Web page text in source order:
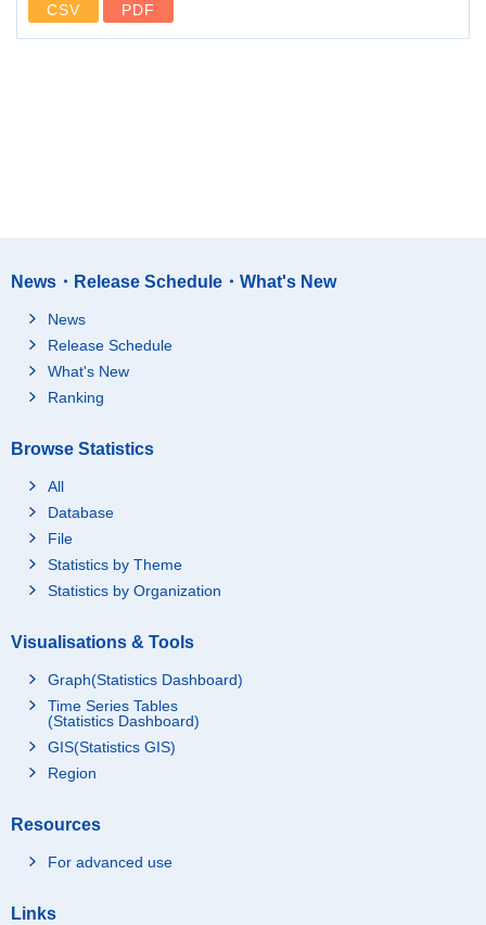
CSV PDF
News・Release Schedule・What's New
News
Release Schedule
What's New
Ranking
Browse Statistics
All
Database
File
Statistics by Theme
Statistics by Organization
Visualisations & Tools
Graph(Statistics Dashboard)
Time Series Tables
(Statistics Dashboard)
GIS(Statistics GIS)
Region
Resources
For advanced use
Links